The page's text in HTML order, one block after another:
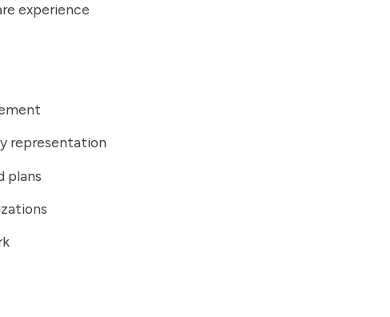
experience
representation
plans